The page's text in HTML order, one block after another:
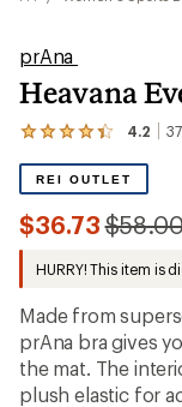
prAna
Heavana
4.2 37
View
37
reviews
with
an
average
rating
of
4.2
out
of
5
stars
REI OUTLET
$36.73
HURRY! This item is
Made from
prAna bra gives
the mat. The
plush elastic for